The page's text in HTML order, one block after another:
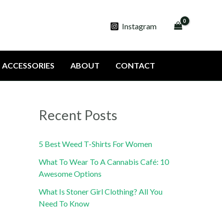
Instagram
ACCESSORIES ABOUT CONTACT
Recent Posts
5 Best Weed T-Shirts For Women
What To Wear To A Cannabis Café: 10
Awesome Options
What Is Stoner Girl Clothing? All You
Need To Know